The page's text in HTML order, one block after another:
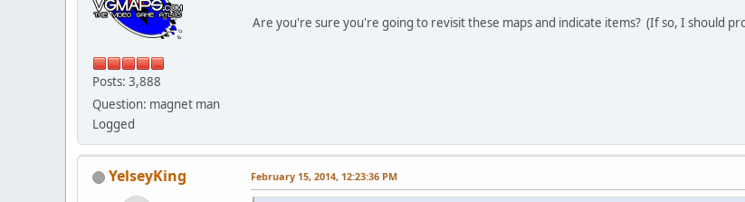
Posts: 3,888
Question: magnet man
Logged
Are you're sure you're going to revisit these maps and indicate items? (If so, I should
YelseyKing February 15, 2014, 12:23:36 PM